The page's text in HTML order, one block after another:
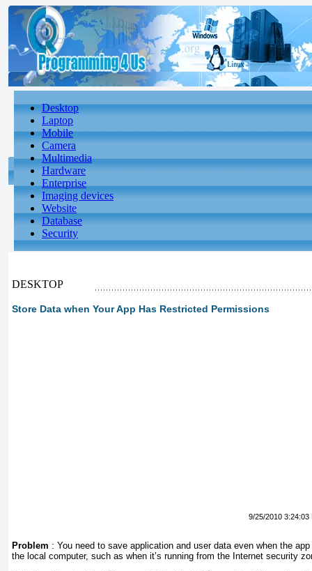
Desktop
Laptop
Mobile
Camera
Multimedia
Hardware
Enterprise
Imaging devices
Website
Database
Security
DESKTOP
Store Data when Your App Has Restricted Permissions
9/25/2010 3:24:03
Problem : You need to save application and user data even when the
the local computer, such as when it’s running from the Internet security